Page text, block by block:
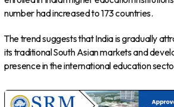
number had increased to 173 countries.
The trend suggests that India is gradually
its traditional South Asian markets and
presence in the international education